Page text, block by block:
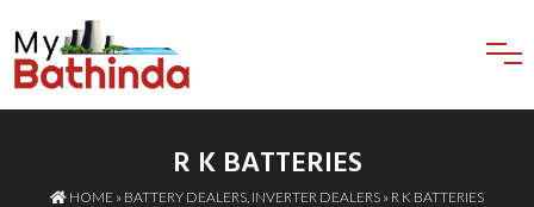
R K BATTERIES
HOME » BATTERY DEALERS INVERTER DEALERS » R K BATTERIES